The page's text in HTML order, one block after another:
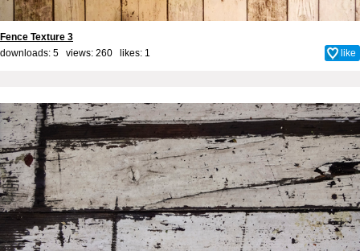
Fence Texture 3
downloads: 5 views: 260 likes: 1 like